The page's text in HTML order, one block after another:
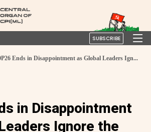
SUBSCRIBE
Ends in Disappointment as Global Leaders Ign...
in Disappointment
Ignore the